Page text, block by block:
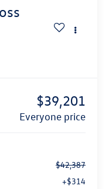
$39,201
everyone price
$42,387
+$314